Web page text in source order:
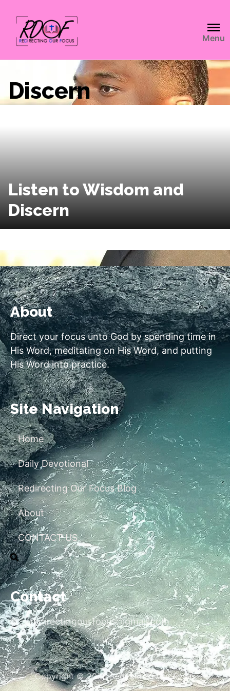
Menu
Discern
Listen to Wisdom and
Discern
About
Direct your focus unto God by spending time in
His Word, meditating on His Word, and putting
His Word into practice.
Site Navigation
Home
Daily Devotional
Redirecting Our Focus Blog
About
CONTACT US
Contact
redirectingourfocus@gmail.com
Copyright © 2026 Redirecting Our Focus